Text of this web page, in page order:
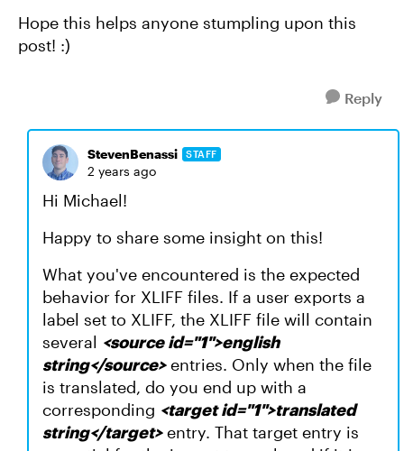
Hope this helps anyone stumpling upon this
post! :)
Reply
StevenBenassi STAFF
2 years ago
Hi Michael!
Happy to share some insight on this!
What you've encountered is the expected
behavior for XLIFF files. If a user exports a
label set to XLIFF, the XLIFF file will contain
several <source id="1">english
string</source>entries. Only when the file
is translated, do you end up with a
corresponding <target id="1">translated
string</target>entry. That target entry is